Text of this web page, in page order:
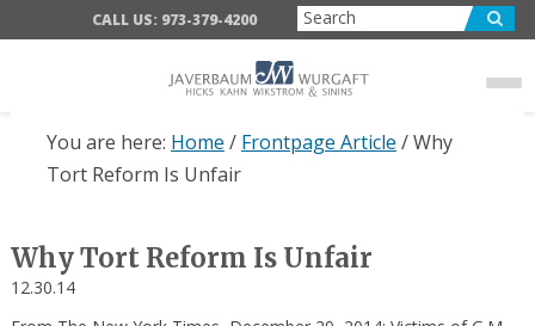
CALL US: 973-379-4200
You are here: Home / Frontpage Article /Why
Tort Reform Is Unfair
Why Tort Reform Is Unfair
12.30.14